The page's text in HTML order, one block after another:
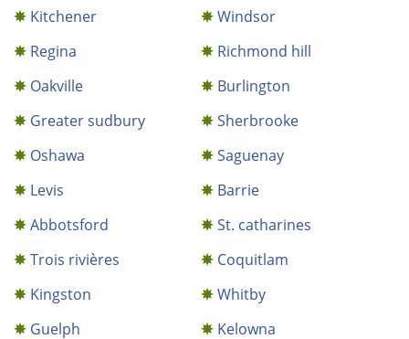
Kitchener
Windsor
Regina
Richmond hill
Oakville
Burlington
Greater sudbury
Sherbrooke
Oshawa
Saguenay
Levis
Barrie
Abbotsford
St. catharines
Trois rivières
Coquitlam
Kingston
Whitby
Guelph
Kelowna